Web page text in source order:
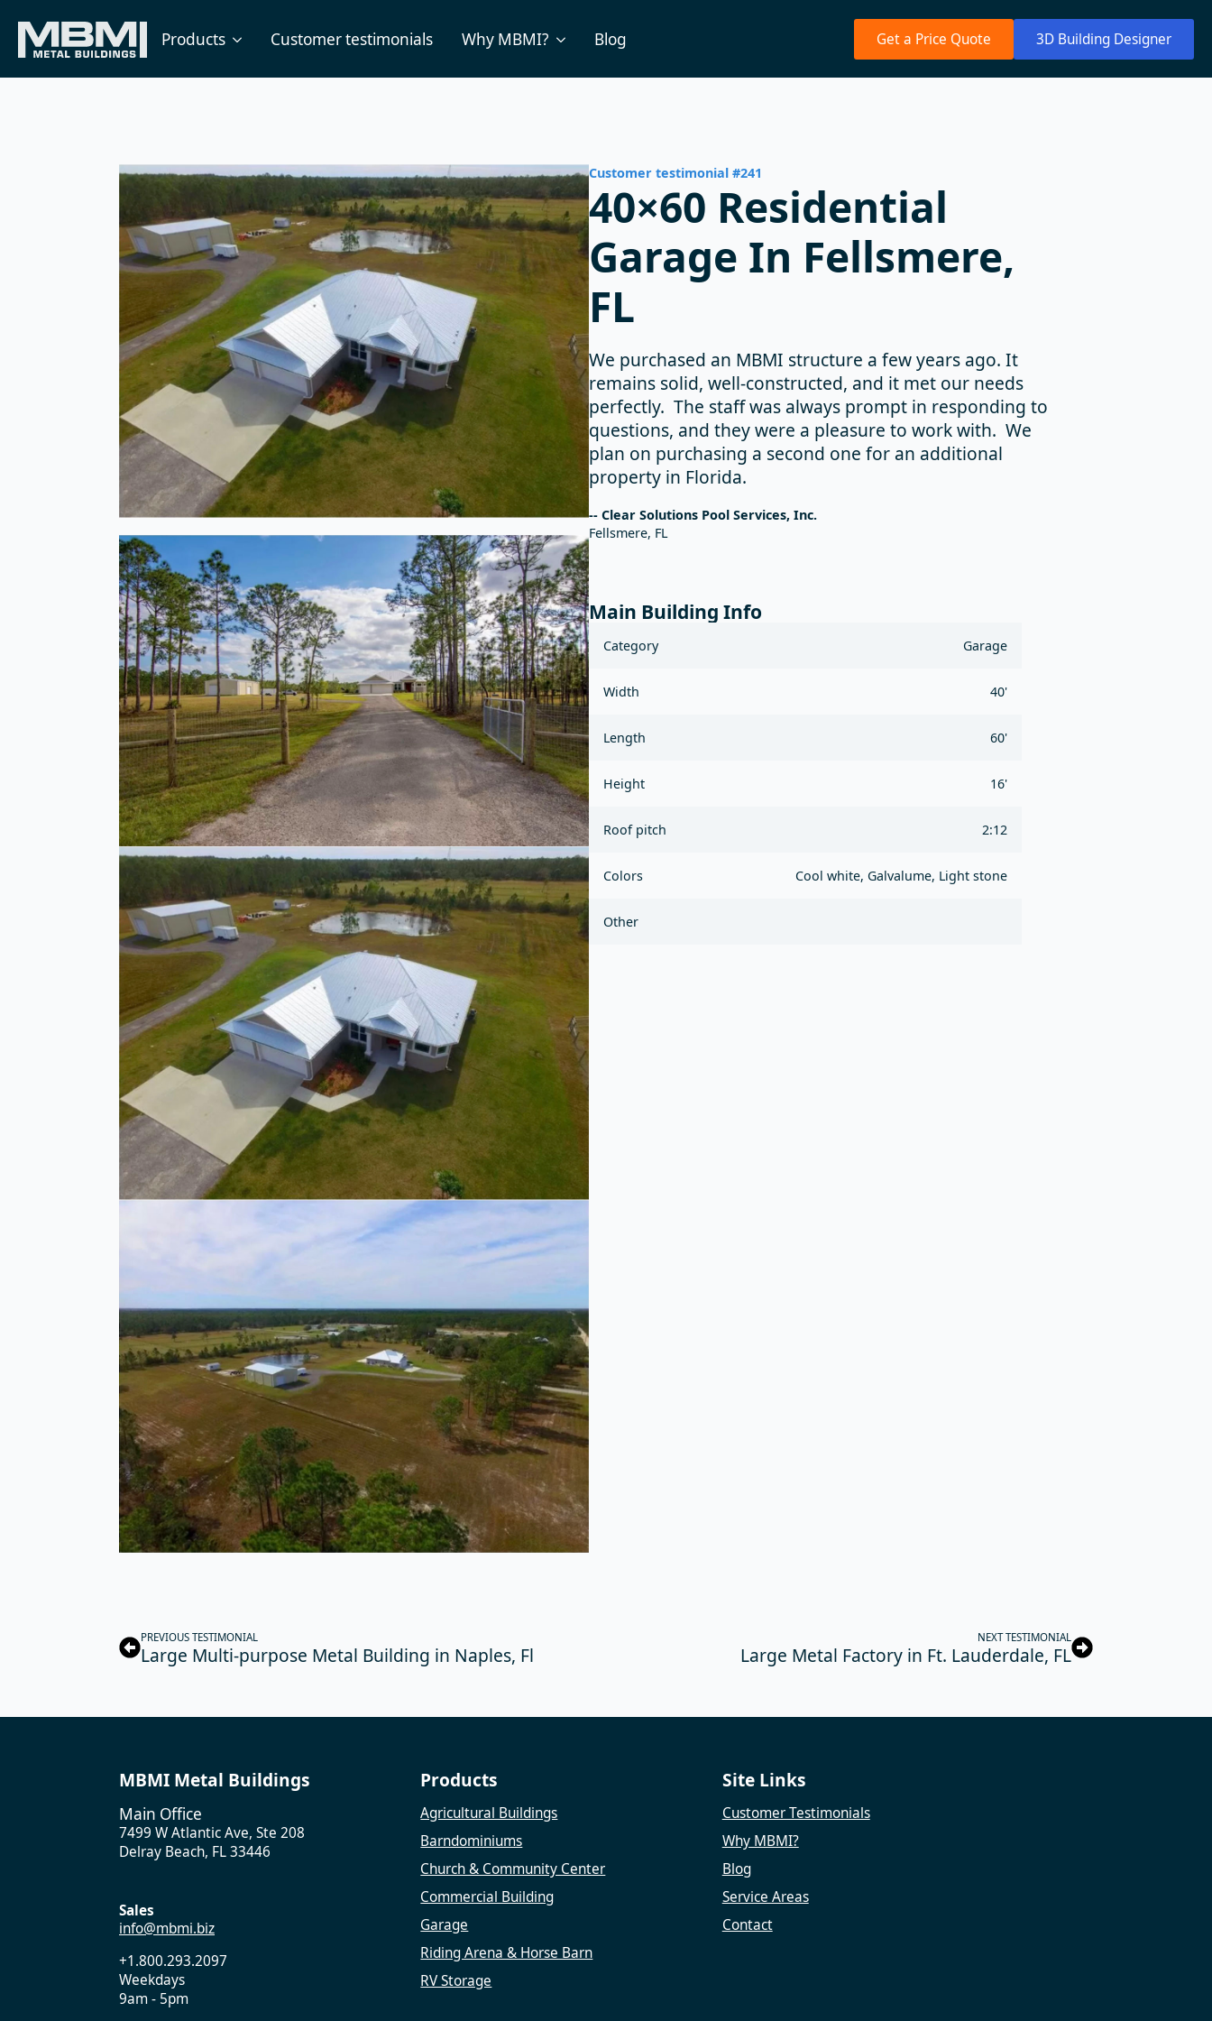
Products Customer testimonials Why MBMI? Blog Get a Price Quote 3D Building Designer
Customer testimonial #241
40×60 Residential
Garage In Fellsmere,
FL
We purchased an MBMI structure a few years ago. It
remains solid, well-constructed, and it met our needs
perfectly. The staff was always prompt in responding to
questions, and they were a pleasure to work with. We
plan on purchasing a second one for an additional
property in Florida.
-- Clear Solutions Pool Services, Inc.
Fellsmere, FL
Main Building Info
Category Garage
Width 40'
Length 60'
Height 16'
Roof pitch 2:12
Colors Cool white, Galvalume, Light stone
Other
PREVIOUS TESTIMONIAL
Large Multi-purpose Metal Building in Naples, Fl
NEXT TESTIMONIAL
Large Metal Factory in Ft. Lauderdale, FL
MBMI Metal Buildings
Main Office
7499 W Atlantic Ave, Ste 208
Delray Beach, FL 33446
Sales
info@mbmi.biz
+1.800.293.2097
Weekdays
9am - 5pm
Products
Agricultural Buildings
Barndominiums
Church & Community Center
Commercial Building
Garage
Riding Arena & Horse Barn
RV Storage
Site Links
Customer Testimonials
Why MBMI?
Blog
Service Areas
Contact